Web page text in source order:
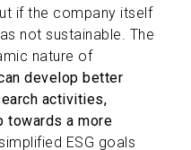
if the company itself
not sustainable. The
nature of
develop better
activities,
towards a more
ESG goals